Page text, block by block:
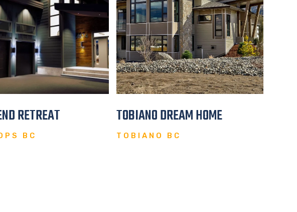
RETREAT
BC
TOBIANO DREAM HOME
TOBIANO BC